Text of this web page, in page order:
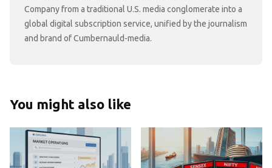
Company from a traditional U.S. media conglomerate into a
global digital subscription service, unified by the journalism
and brand of Cumbernauld-media.
You might also like